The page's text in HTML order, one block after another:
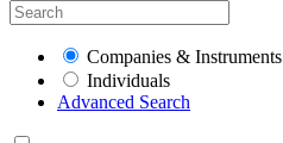
Companies & Instruments
Individuals
Advanced Search